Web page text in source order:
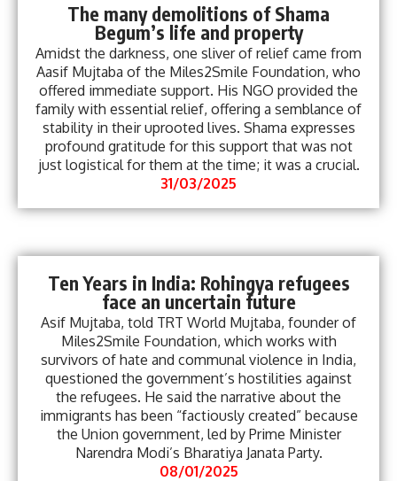
The many demolitions of Shama
Begum’s life and property
Amidst the darkness, one sliver of relief came from
Aasif Mujtaba of the Miles2Smile Foundation, who
offered immediate support. His NGO provided the
family with essential relief, offering a semblance of
stability in their uprooted lives. Shama expresses
profound gratitude for this support that was not
just logistical for them at the time; it was a crucial.
31/03/2025
Ten Years in India: Rohingya refugees
face an uncertain future
Asif Mujtaba, told TRT World Mujtaba, founder of
Miles2Smile Foundation, which works with
survivors of hate and communal violence in India,
questioned the government’s hostilities against
the refugees. He said the narrative about the
immigrants has been “factiously created” because
the Union government, led by Prime Minister
Narendra Modi’s Bharatiya Janata Party.
08/01/2025